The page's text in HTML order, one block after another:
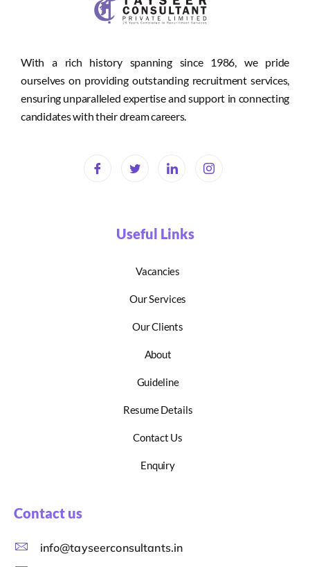
With a rich history spanning since 1986, we pride
ourselves on providing outstanding recruitment services,
ensuring unparalleled expertise and support in connecting
candidates with their dream careers.
Useful Links
Vacancies
Our Services
Our Clients
About
Guideline
Resume Details
Contact Us
Enquiry
Contact us
info@tayseerconsultants.in